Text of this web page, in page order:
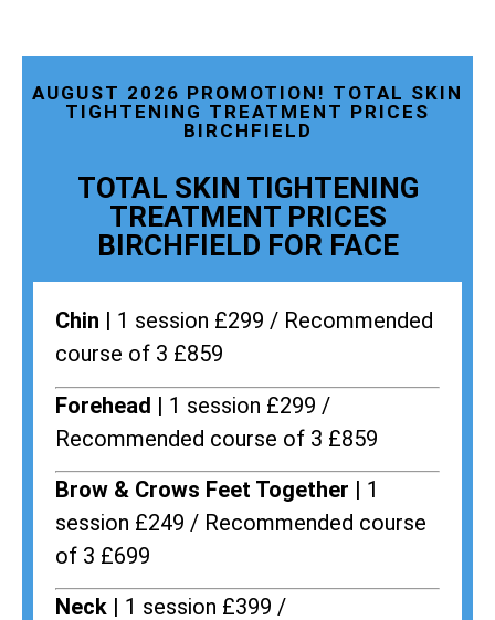
AUGUST 2026 PROMOTION! TOTAL SKIN
TIGHTENING TREATMENT PRICES
BIRCHFIELD
TOTAL SKIN TIGHTENING
TREATMENT PRICES
BIRCHFIELD FOR FACE
Chin | 1 session £299 / Recommended
course of 3 £859
Forehead | 1 session £299 /
Recommended course of 3 £859
Brow & Crows Feet Together | 1
session £249 / Recommended course
of 3 £699
Neck |
1 session £399 /